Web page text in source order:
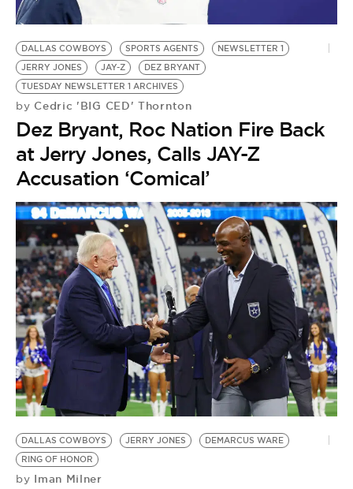
DALLAS COWBOYS SPORTS AGENTS
NEWSLETTER 1
JERRY JONES
JAY-Z
DEZ BRYANT
TUESDAY NEWSLETTER 1 ARCHIVES
by Cedric 'BIG CED' Thornton
Dez Bryant, Roc Nation Fire Back
at Jerry Jones, Calls JAY-Z
Accusation ‘Comical’
DALLAS COWBOYS JERRY JONES
DEMARCUS WARE
RING OF HONOR
by Iman Milner